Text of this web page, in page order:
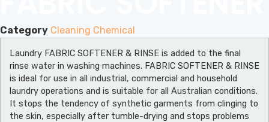
Category Cleaning Chemical
Laundry FABRIC SOFTENER & RINSE is added to the final
rinse water in washing machines. FABRIC SOFTENER & RINSE
is ideal for use in all industrial, commercial and household
laundry operations and is suitable for all Australian conditions.
It stops the tendency of synthetic garments from clinging to
the skin, especially after tumble-drying and stops problems